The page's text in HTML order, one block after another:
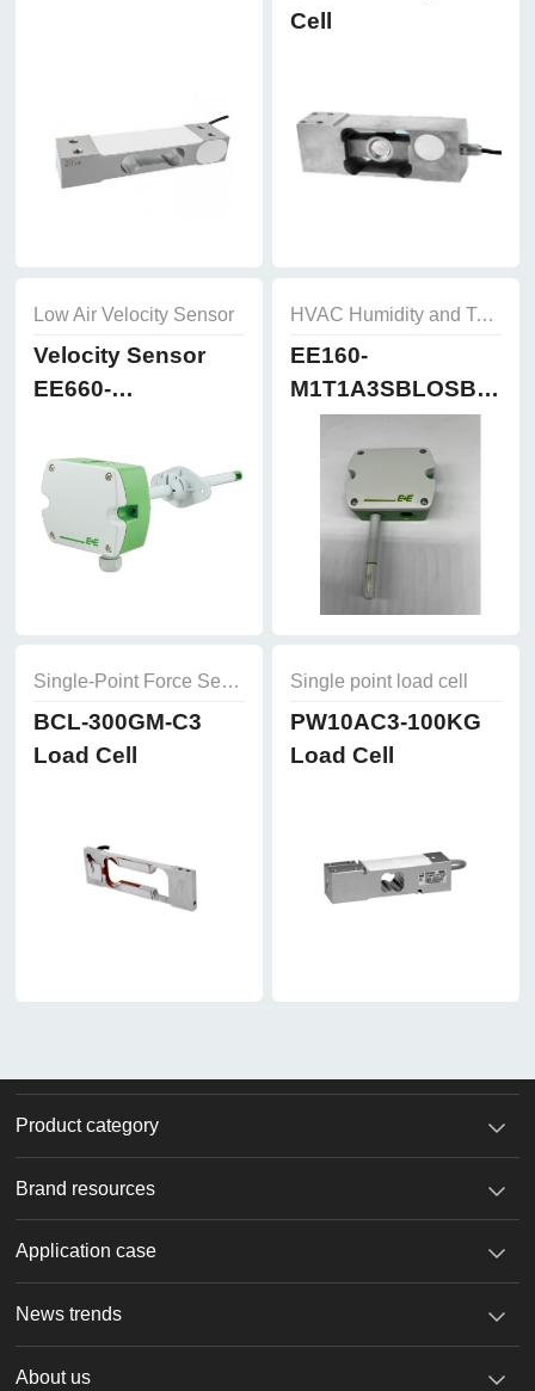
Cell
Low Air Velocity Sensor
Velocity Sensor
EE660-
HVAC Humidity and Temperature Sensor
EE160-
M1T1A3SBLOSBH50
Humidity and
Temperature
Sensor
Single-Point Force Sensors
BCL-300GM-C3
Load Cell
Single point load cell
PW10AC3-100KG
Load Cell
Product category
Brand resources
Application case
News trends
About us